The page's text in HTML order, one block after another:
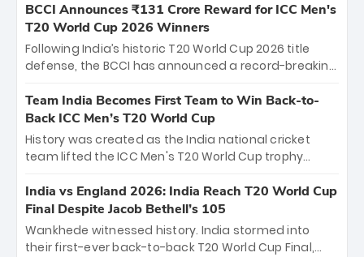
the iconic M. Chinnaswamy Stadium in Bengaluru.
The venue will host the season opener on March 28
between Royal Challengers Bengaluru and Sunrisers
Hyderabad, setting the stage for an electrifying
cricket action.
BCCI Announces ₹131 Crore Reward for ICC Men's
T20 World Cup 2026 Winners
Following India’s historic T20 World Cup 2026 title
defense, the BCCI has announced a record-breaking
bounty honors the squad’s dominant victory over
New Zealand. Each of the 15 players will receive ₹6
crore, with the remaining ₹41 crore distributed
among Gautam Gambhir’s coaching staff and
unprecedented third T20 world title.
Team India Becomes First Team to Win Back-to-
Back ICC Men’s T20 World Cup
History was created as the India national cricket
team lifted the ICC Men's T20 World Cup trophy
titles and the first to win three T20 World Cups. Sanju
Samson led the charge with a brilliant 89 in the final
and a stunning tournament comeback to win Player
of the Tournament, while Jasprit Bumrah’s 4-wicket
India vs England 2026: India Reach T20 World Cup
Final Despite Jacob Bethell’s 105
Wankhede witnessed history. India stormed into
their first-ever back-to-back T20 World Cup Final,